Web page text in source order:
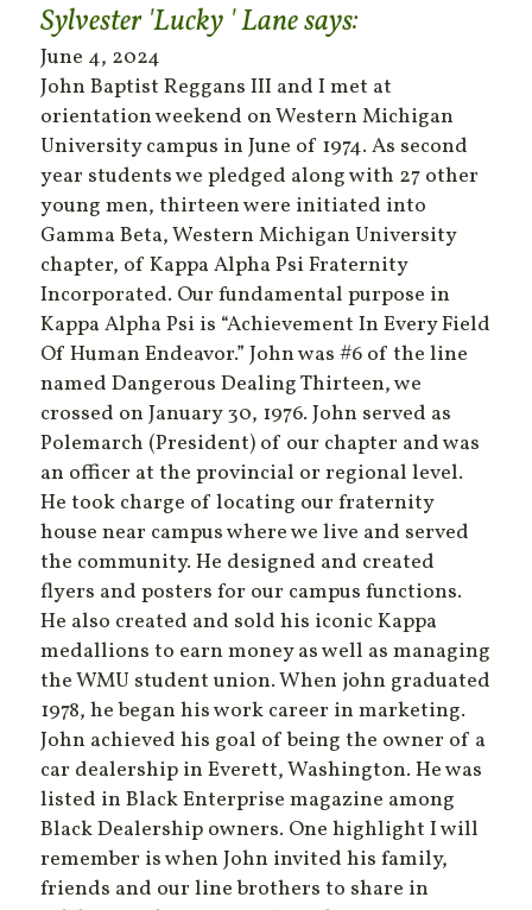
Sylvester 'Lucky ' Lanesays:
June 4, 2024
John Baptist Reggans III and I met at
orientation weekend on Western Michigan
University campus in June of 1974. As second
year students we pledged along with 27 other
young men, thirteen were initiated into
Gamma Beta, Western Michigan University
chapter, of Kappa Alpha Psi Fraternity
Incorporated. Our fundamental purpose in
Kappa Alpha Psi is “Achievement In Every Field
Of Human Endeavor.” John was #6 of the line
named Dangerous Dealing Thirteen, we
crossed on January 30, 1976. John served as
Polemarch (President) of our chapter and was
an officer at the provincial or regional level.
He took charge of locating our fraternity
house near campus where we live and served
the community. He designed and created
flyers and posters for our campus functions.
He also created and sold his iconic Kappa
medallions to earn money as well as managing
the WMU student union. When john graduated
1978, he began his work career in marketing.
John achieved his goal of being the owner of a
car dealership in Everett, Washington. He was
listed in Black Enterprise magazine among
Black Dealership owners. One highlight I will
remember is when John invited his family,
friends and our line brothers to share in